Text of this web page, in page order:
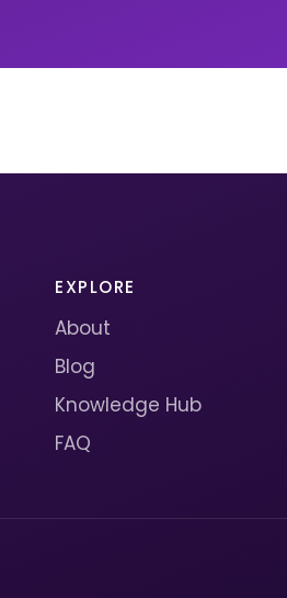
EXPLORE
About
Blog
Knowledge Hub
FAQ